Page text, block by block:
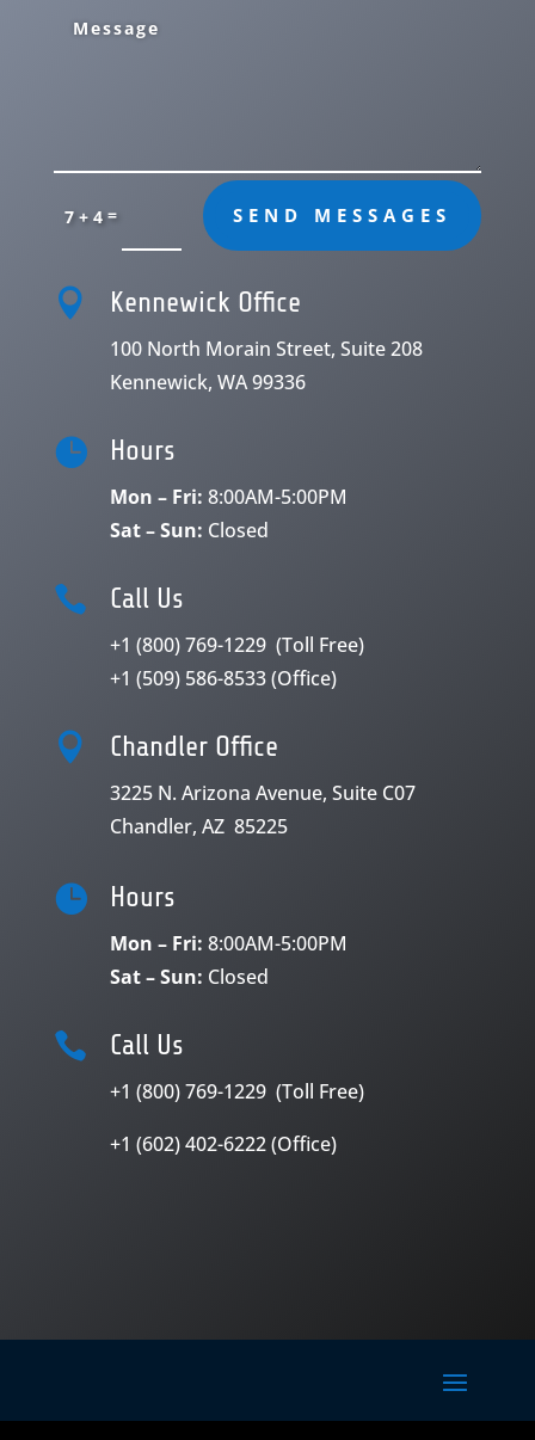
7 + 4= SEND MESSAGES
 Kennewick Office
100 North Morain Street, Suite 208
Kennewick, WA 99336
 Hours
Mon – Fri: 8:00AM-5:00PM
Sat – Sun: Closed
 Call Us
+1 (800) 769-1229 (Toll Free)
+1 (509) 586-8533(Office)
 Chandler Office
3225 N. Arizona Avenue, Suite C07
Chandler, AZ 85225
 Hours
Mon – Fri: 8:00AM-5:00PM
Sat – Sun: Closed
 Call Us
+1 (800) 769-1229 (Toll Free)
+1 (602) 402-6222 (Office)